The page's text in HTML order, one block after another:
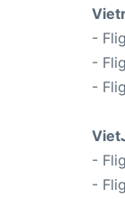
-
-
-
-
-